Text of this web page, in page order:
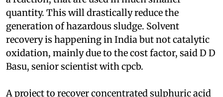
compound that mimics enzymes in speeding up
a reaction, that are used in much smaller
quantity. This will drastically reduce the
generation of hazardous sludge. Solvent
recovery is happening in India but not catalytic
oxidation, mainly due to the cost factor, said D D